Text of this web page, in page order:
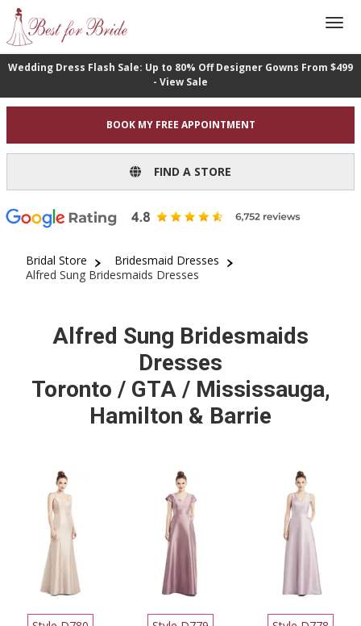
Wedding Dress Flash Sale: Up to 80% Off Designer Gowns From $499
- View Sale
BOOK MY FREE APPOINTMENT
FIND A STORE
Bridal Store
Bridesmaid Dresses
Alfred Sung Bridesmaids Dresses
Alfred Sung Bridesmaids
Dresses
Toronto / GTA / Mississauga,
Hamilton & Barrie